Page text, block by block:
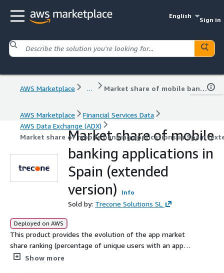
English
Sign in
AWS Marketplace ... Market share of mobile banking applications in Spain (extended version)
AWS Marketplace
Financial Services Data
AWS Data Exchange (ADX)
Market share of mobile banking applications in Spain
Market share of mobile
banking applications in
Spain (extended
version)
Info
Sold by: Trecone Solutions SL
Deployed on AWS
This product provides the evolution of the app market
share ranking (percentage of unique users with an app
installed out of the total sample of users in Spain) of
Show more